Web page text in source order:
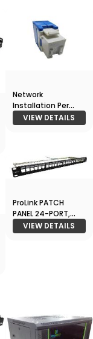
Network
Installation Per
Node
VIEW DETAILS
ProLink PATCH
PANEL 24-PORT,
JACK TYPE , Loaded
Jack
VIEW DETAILS